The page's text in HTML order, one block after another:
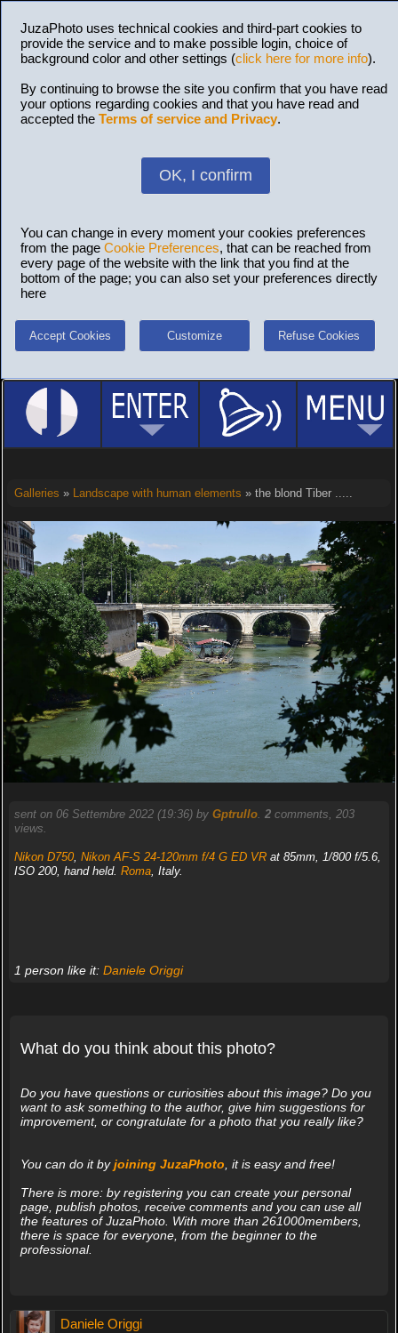
JuzaPhoto uses technical cookies and third-part cookies to
provide the service and to make possible login, choice of
background color and other settings (click here for more info).
By continuing to browse the site you confirm that you have read
your options regarding cookies and that you have read and
accepted the Terms of service and Privacy.
OK, I confirm
You can change in every moment your cookies preferences
from the page Cookie Preferences, that can be reached from
every page of the website with the link that you find at the
bottom of the page; you can also set your preferences directly
here
Accept Cookies Customize Refuse Cookies
Galleries » Landscape with human elements » the blond Tiber .....
sent on 06 Settembre 2022 (19:36) by Gptrullo. 2comments, 203
views.
Nikon D750, Nikon AF-S 24-120mm f/4 G ED VRat 85mm, 1/800 f/5.6,
ISO 200, hand held. Roma, Italy.
1 person like it: Daniele Origgi
What do you think about this photo?
Do you have questions or curiosities about this image? Do you
want to ask something to the author, give him suggestions for
improvement, or congratulate for a photo that you really like?
You can do it byjoining JuzaPhoto, it is easy and free!
There is more: by registering you can create your personal
page, publish photos, receive comments and you can use all
the features of JuzaPhoto. With more than 261000members,
there is space for everyone, from the beginner to the
professional.
Daniele Origgi